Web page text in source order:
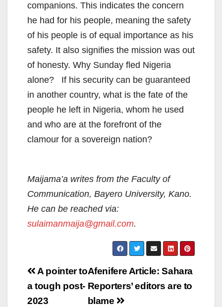
companions. This indicates the concern
he had for his people, meaning the safety
of his people is of equal importance as his
safety. It also signifies the mission was out
of honesty. Why Sunday fled Nigeria
alone? If his security can be guaranteed
in another country, what is the fate of the
people he left in Nigeria, whom he used
and who are at the forefront of the
clamour for a sovereign nation?
Maijama’a writes from the Faculty of
Communication, Bayero University, Kano.
He can be reached via:
sulaimanmaija@gmail.com.
Post
navigation
Afenifere Article: Sahara
Reporters’ editors are to
blame
A pointer to
a tough post-
2023